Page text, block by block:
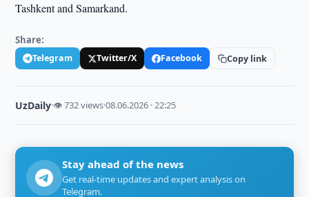
Tashkent and Samarkand.
Share:
Telegram Twitter/X Facebook Copy link
UzDaily·👁 732 views·08.06.2026 · 22:25
Stay ahead of the news
Get real-time updates and expert analysis on
Telegram.